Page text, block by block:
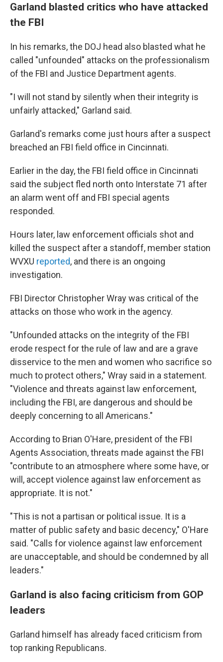
Garland blasted critics who have attacked
the FBI
In his remarks, the DOJ head also blasted what he
called "unfounded" attacks on the professionalism
of the FBI and Justice Department agents.
"I will not stand by silently when their integrity is
unfairly attacked," Garland said.
Garland's remarks come just hours after a suspect
breached an FBI field office in Cincinnati.
Earlier in the day, the FBI field office in Cincinnati
said the subject fled north onto Interstate 71 after
an alarm went off and FBI special agents
responded.
Hours later, law enforcement officials shot and
killed the suspect after a standoff, member station
WVXU reported, and there is an ongoing
investigation.
FBI Director Christopher Wray was critical of the
attacks on those who work in the agency.
"Unfounded attacks on the integrity of the FBI
erode respect for the rule of law and are a grave
disservice to the men and women who sacrifice so
much to protect others," Wray said in a statement.
"Violence and threats against law enforcement,
including the FBI, are dangerous and should be
deeply concerning to all Americans."
According to Brian O'Hare, president of the FBI
Agents Association, threats made against the FBI
"contribute to an atmosphere where some have, or
will, accept violence against law enforcement as
appropriate. It is not."
"This is not a partisan or political issue. It is a
matter of public safety and basic decency," O'Hare
said. "Calls for violence against law enforcement
are unacceptable, and should be condemned by all
leaders."
Garland is also facing criticism from GOP
leaders
Garland himself has already faced criticism from
top ranking Republicans.